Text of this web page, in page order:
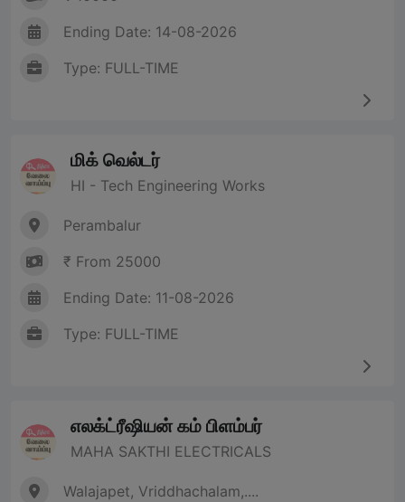
Ending Date: 14-08-2026
Type: FULL-TIME
மிக் வெல்டர்
HI - Tech Engineering Works
Perambalur
₹ From 25000
Ending Date: 11-08-2026
Type: FULL-TIME
எலக்ட்ரீஷியன் கம் பிளம்பர்
MAHA SAKTHI ELECTRICALS
Walajapet, Vriddhachalam,....